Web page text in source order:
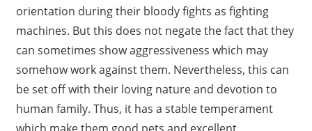
orientation during their bloody fights as fighting
machines. But this does not negate the fact that they
can sometimes show aggressiveness which may
somehow work against them. Nevertheless, this can
be set off with their loving nature and devotion to
human family. Thus, it has a stable temperament